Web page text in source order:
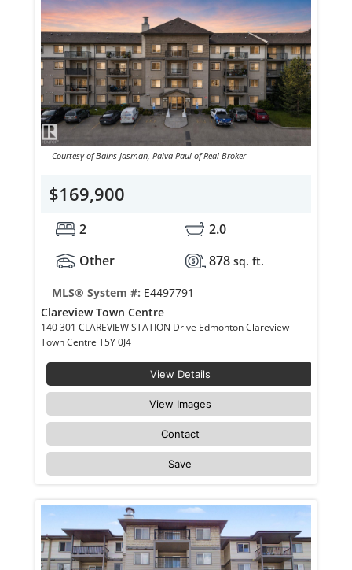
Courtesy of Bains Jasman, Paiva Paul of Real Broker
$169,900
2
2.0
Other
878 sq. ft.
MLS® System #: E4497791
Clareview Town Centre
140 301 CLAREVIEW STATION Drive Edmonton Clareview
Town Centre T5Y 0J4
View Details
View Images
Contact
Save